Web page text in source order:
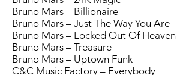
Bruno Mars – Billionaire
Bruno Mars – Just The Way You Are
Bruno Mars – Locked Out Of Heaven
Bruno Mars – Treasure
Bruno Mars – Uptown Funk
C&C Music Factory – Everybody